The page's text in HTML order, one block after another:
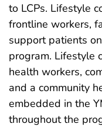
to LCPs. Lifestyle
frontline workers,
support patients
program. Lifestyle
health workers,
and a community
embedded in the
throughout the